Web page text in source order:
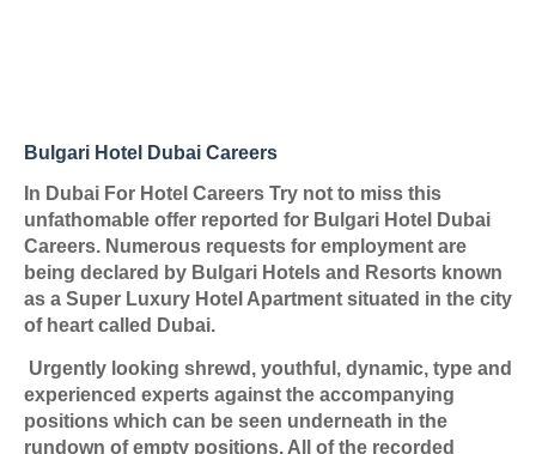
Bulgari Hotel Dubai Careers
In Dubai For Hotel Careers Try not to miss this
unfathomable offer reported for Bulgari Hotel Dubai
Careers. Numerous requests for employment are
being declared by Bulgari Hotels and Resorts known
as a Super Luxury Hotel Apartment situated in the city
of heart called Dubai.
Urgently looking shrewd, youthful, dynamic, type and
experienced experts against the accompanying
positions which can be seen underneath in the
rundown of empty positions. All of the recorded